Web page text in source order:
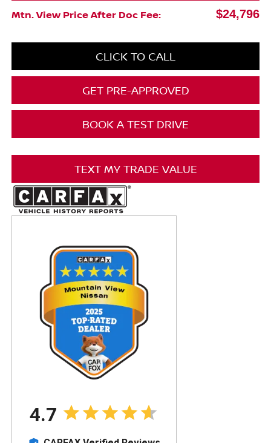
Mtn. View Price After Doc Fee:
$24,796
CLICK TO CALL
GET PRE-APPROVED
BOOK A TEST DRIVE
TEXT MY TRADE VALUE